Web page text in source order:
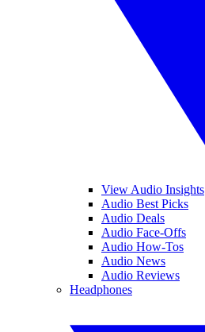
View Audio Insights
Audio Best Picks
Audio Deals
Audio Face-Offs
Audio How-Tos
Audio News
Audio Reviews
Headphones